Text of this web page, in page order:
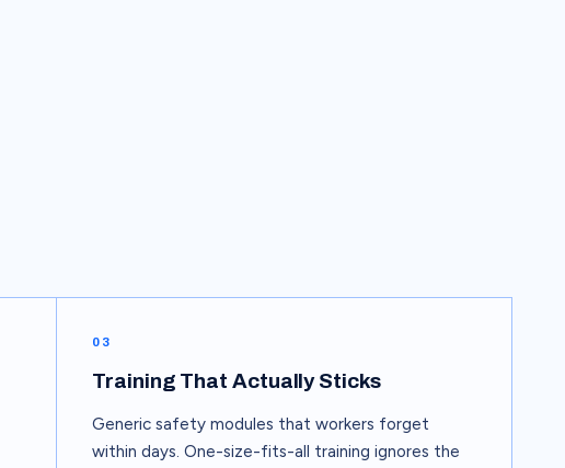
03
Training That Actually Sticks
Generic safety modules that workers forget
within days. One-size-fits-all training ignores the